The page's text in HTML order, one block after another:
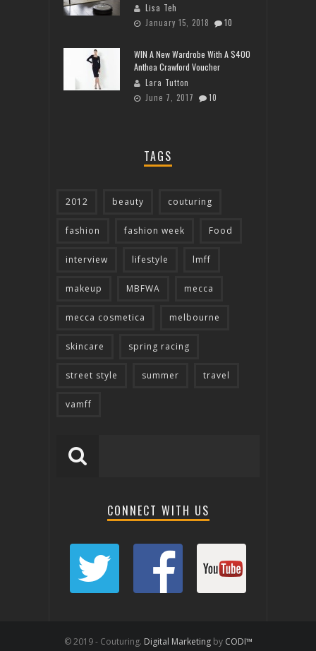
Lisa Teh
January 15, 2018
10
WIN A New Wardrobe With A $400
Anthea Crawford Voucher
Lara Tutton
June 7, 2017
10
TAGS
2012 beauty couturing
fashion fashion week Food
interview lifestyle lmff
makeup MBFWA mecca
mecca cosmetica melbourne
skincare spring racing
street style summer travel
vamff
CONNECT WITH US
© 2019 - Couturing. Digital Marketingby CODI™